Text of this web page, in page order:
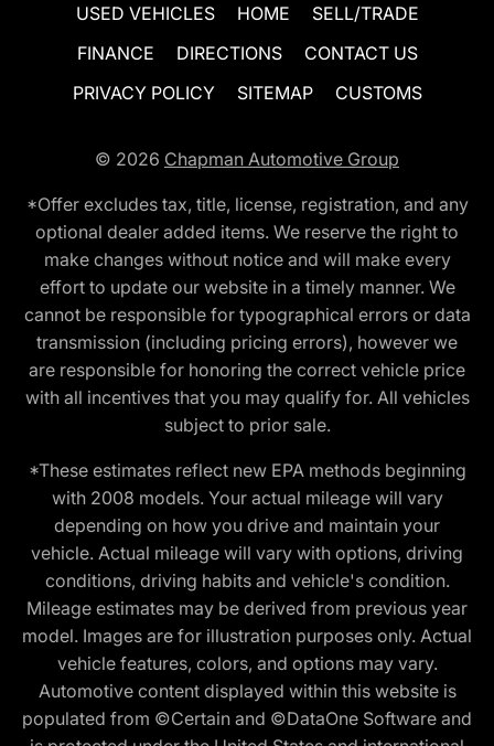
USED VEHICLES HOME
SELL/TRADE
FINANCE
DIRECTIONS
CONTACT US
PRIVACY POLICY
SITEMAP CUSTOMS
© 2026 Chapman Automotive Group
*Offer excludes tax, title, license, registration, and any
optional dealer added items. We reserve the right to
make changes without notice and will make every
effort to update our website in a timely manner. We
cannot be responsible for typographical errors or data
transmission (including pricing errors), however we
are responsible for honoring the correct vehicle price
with all incentives that you may qualify for. All vehicles
subject to prior sale.
*These estimates reflect new EPA methods beginning
with 2008 models. Your actual mileage will vary
depending on how you drive and maintain your
vehicle. Actual mileage will vary with options, driving
conditions, driving habits and vehicle's condition.
Mileage estimates may be derived from previous year
model. Images are for illustration purposes only. Actual
vehicle features, colors, and options may vary.
Automotive content displayed within this website is
populated from ©Certain and ©DataOne Software and